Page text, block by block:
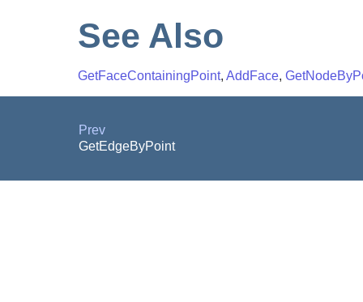
See Also
GetFaceContainingPoint, AddFace,
Prev
GetEdgeByPoint